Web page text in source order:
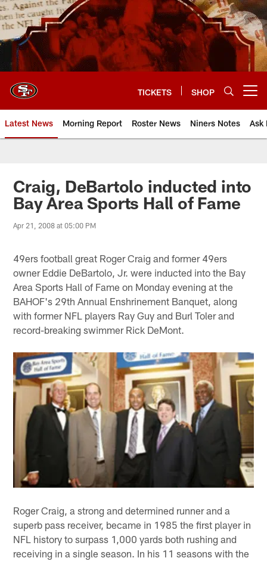
Skip
to
main
content
TICKETS SHOP
Latest News Morning Report Roster News Niners Notes Ask
Craig, DeBartolo inducted into
Bay Area Sports Hall of Fame
Apr 21, 2008 at 05:00 PM
49ers football great Roger Craig and former 49ers
owner Eddie DeBartolo, Jr. were inducted into the Bay
Area Sports Hall of Fame on Monday evening at the
BAHOF's 29th Annual Enshrinement Banquet, along
with former NFL players Ray Guy and Burl Toler and
record-breaking swimmer Rick DeMont.
Roger Craig, a strong and determined runner and a
superb pass receiver, became in 1985 the first player in
NFL history to surpass 1,000 yards both rushing and
receiving in a single season. In his 11 seasons with the